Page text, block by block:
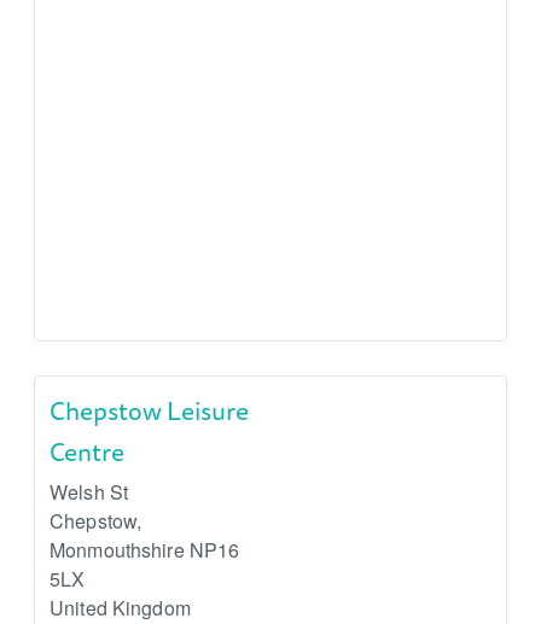
Chepstow Leisure
Centre
Welsh St
Chepstow,
Monmouthshire NP16
5LX
United Kingdom